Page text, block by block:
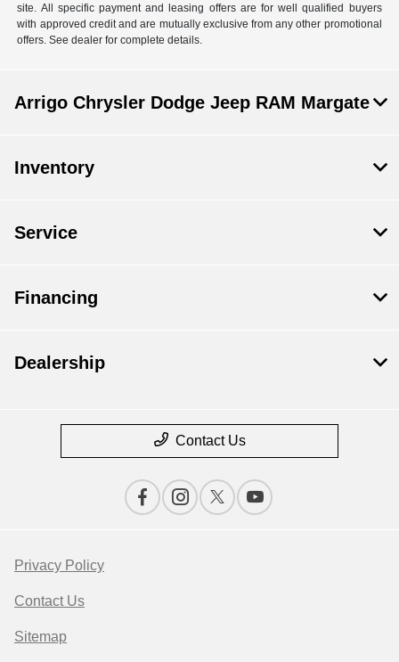
site. All specific payment and leasing offers are for well qualified buyers
with approved credit and are mutually exclusive from any other promotional
offers. See dealer for complete details.
Arrigo Chrysler Dodge Jeep RAM Margate
Inventory
Service
Financing
Dealership
Contact Us
Privacy Policy
Contact Us
Sitemap